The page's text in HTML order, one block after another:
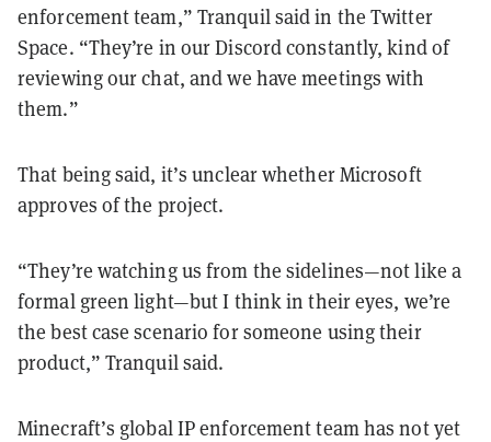
enforcement team,” Tranquil said in the Twitter
Space. “They’re in our Discord constantly, kind of
reviewing our chat, and we have meetings with
them.”
That being said, it’s unclear whether Microsoft
approves of the project.
“They’re watching us from the sidelines—not like a
formal green light—but I think in their eyes, we’re
the best case scenario for someone using their
product,” Tranquil said.
Minecraft’s global IP enforcement team has not yet